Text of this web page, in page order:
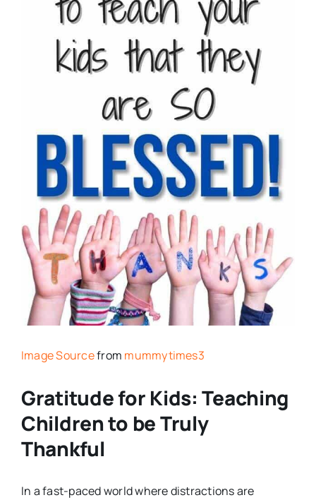
Image Sourcefrom mummytimes3
Gratitude for Kids: Teaching
Children to be Truly
Thankful
In a fast-paced world where distractions are